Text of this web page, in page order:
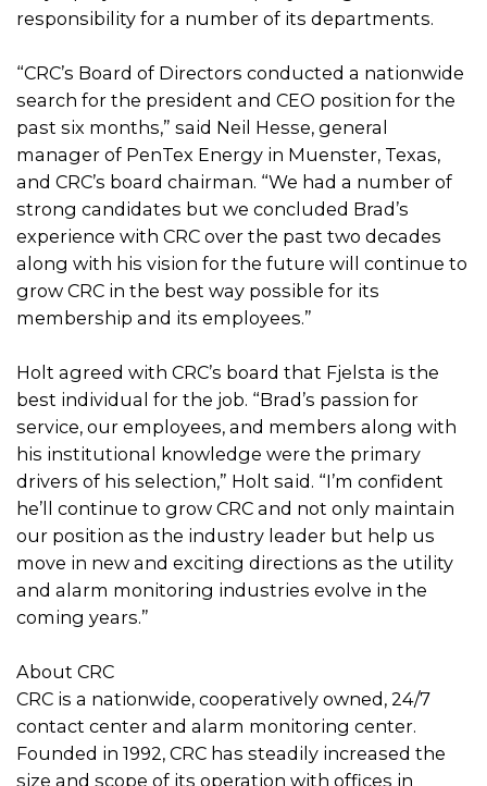
responsibility for a number of its departments.
“CRC’s Board of Directors conducted a nationwide
search for the president and CEO position for the
past six months,” said Neil Hesse, general
manager of PenTex Energy in Muenster, Texas,
and CRC’s board chairman. “We had a number of
strong candidates but we concluded Brad’s
experience with CRC over the past two decades
along with his vision for the future will continue to
grow CRC in the best way possible for its
membership and its employees.”
Holt agreed with CRC’s board that Fjelsta is the
best individual for the job. “Brad’s passion for
service, our employees, and members along with
his institutional knowledge were the primary
drivers of his selection,” Holt said. “I’m confident
he’ll continue to grow CRC and not only maintain
our position as the industry leader but help us
move in new and exciting directions as the utility
and alarm monitoring industries evolve in the
coming years.”
About CRC
CRC is a nationwide, cooperatively owned, 24/7
contact center and alarm monitoring center.
Founded in 1992, CRC has steadily increased the
size and scope of its operation with offices in